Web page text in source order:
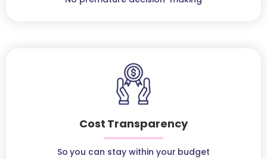
Cost Transparency
So you can stay within your budget